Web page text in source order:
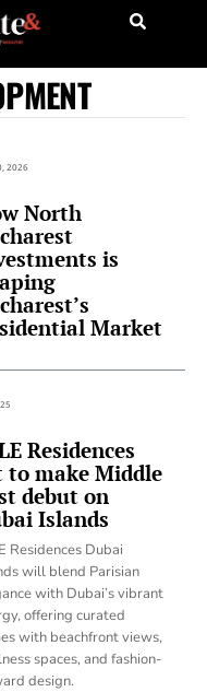
2026
North
is
Market
Residences
to make Middle
debut on
Islands
Residences Dubai
will blend Parisian
with Dubai’s vibrant
offering curated
with beachfront views,
spaces, and fashion-
design.